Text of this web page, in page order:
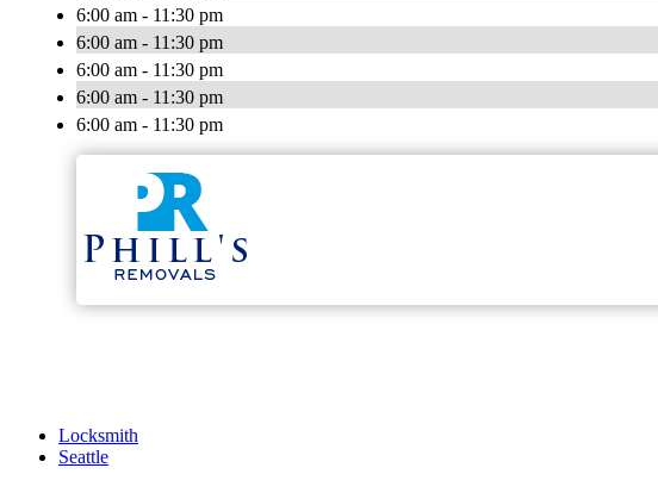
6:00 am - 11:30 pm
6:00 am - 11:30 pm
6:00 am - 11:30 pm
6:00 am - 11:30 pm
6:00 am - 11:30 pm
Locksmith
Seattle